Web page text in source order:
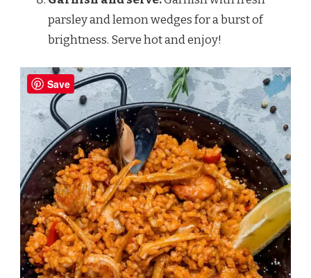
parsley and lemon wedges for a burst of
brightness. Serve hot and enjoy!
Save